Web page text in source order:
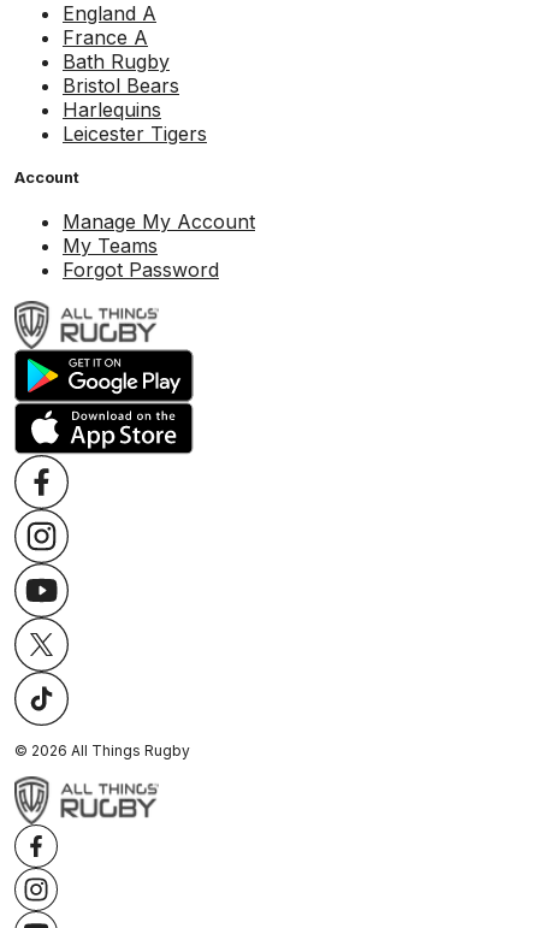
England A
France A
Bath Rugby
Bristol Bears
Harlequins
Leicester Tigers
Account
Manage My Account
My Teams
Forgot Password
© 2026 All Things Rugby